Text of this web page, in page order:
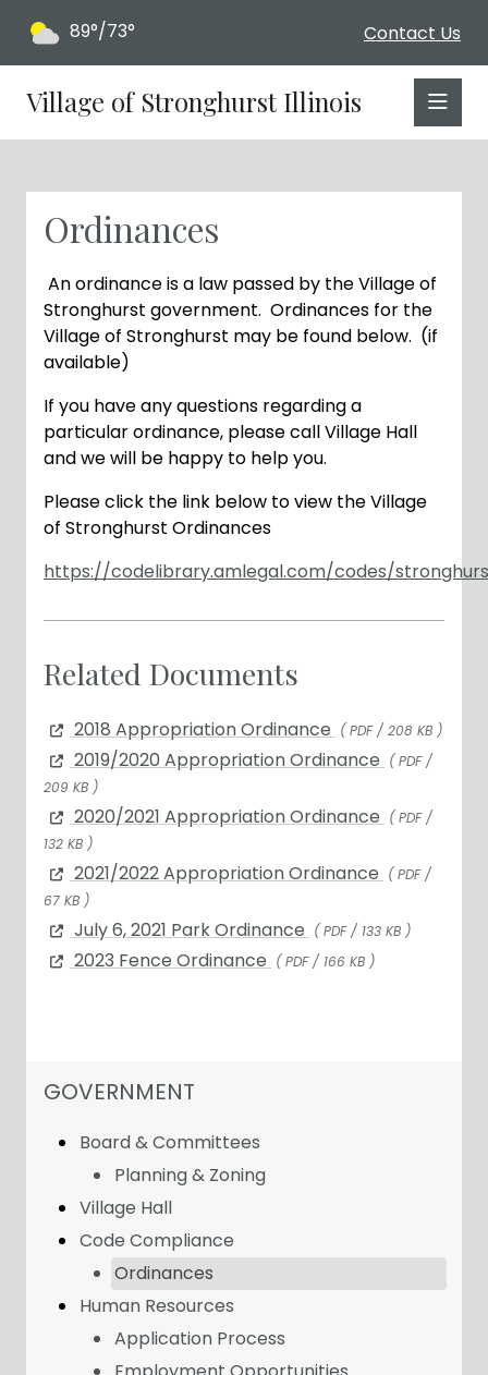
Contact Us
89°/73°
Village of Stronghurst Illinois
Ordinances
Anordinanceisa law passed by theVillage of
Stronghurst government. Ordinances for the
Village of Stronghurst may be found below. (if
available)
If you have any questions regarding a
particular ordinance, please call Village Hall
and we will be happy to help you.
Please click the link below to view the Village
of Stronghurst Ordinances
https://codelibrary.amlegal.com/codes/
Related Documents
2018 Appropriation Ordinance ( PDF / 208 KB )
2019/2020 Appropriation Ordinance ( PDF /
209 KB )
2020/2021 Appropriation Ordinance ( PDF /
132 KB )
2021/2022 Appropriation Ordinance ( PDF /
67 KB )
July 6, 2021 Park Ordinance ( PDF / 133 KB )
2023 Fence Ordinance ( PDF / 166 KB )
NAVIGATION FOR SECTION
GOVERNMENT
Board & Committees
Planning & Zoning
Village Hall
Code Compliance
Ordinances
Human Resources
Application Process